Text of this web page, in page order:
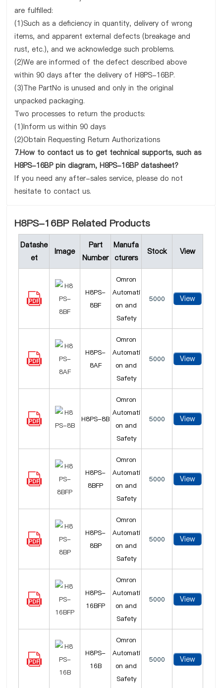
are fulfilled:
(1)Such as a deficiency in quantity, delivery of wrong
items, and apparent external defects (breakage and
rust, etc.), and we acknowledge such problems.
(2)We are informed of the defect described above
within 90 days after the delivery of H8PS-16BP.
(3)The PartNo is unused and only in the original
unpacked packaging.
Two processes to return the products:
(1)Inform us within 90 days
(2)Obtain Requesting Return Authorizations
7.How to contact us to get technical supports, such as
H8PS-16BP pin diagram, H8PS-16BP datasheet?
If you need any after-sales service, please do not
hesitate to contact us.
H8PS-16BP Related Products
Datashe
et
Image
Part
Number
Manufa
cturers
Stock View
H8PS-
8BF
Omron
Automati
on and
Safety
5000 View
H8PS-
8AF
Omron
Automati
on and
Safety
5000 View
H8PS-8B
Omron
Automati
on and
Safety
5000 View
H8PS-
8BFP
Omron
Automati
on and
Safety
5000 View
H8PS-
8BP
Omron
Automati
on and
Safety
5000 View
H8PS-
16BFP
Omron
Automati
on and
Safety
5000 View
H8PS-
16B
Omron
Automati
on and
Safety
5000 View